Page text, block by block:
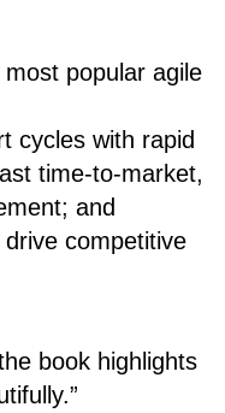
popular agile
cycles with rapid
time-to-market,
and
competitive
book highlights